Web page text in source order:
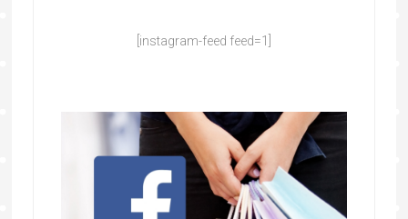
[instagram-feed feed=1]